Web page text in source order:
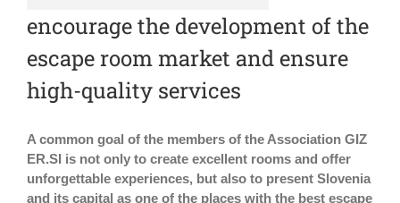
encourage the development of the
escape room market and ensure
high-quality services
A common goal of the members of the Association GIZ
ER.SI is not only to create excellent rooms and offer
unforgettable experiences, but also to present Slovenia
and its capital as one of the places with the best escape